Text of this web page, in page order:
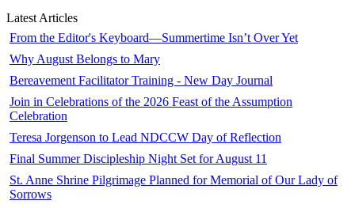
Latest Articles
From the Editor's Keyboard—Summertime Isn’t Over Yet
Why August Belongs to Mary
Bereavement Facilitator Training - New Day Journal
Join in Celebrations of the 2026 Feast of the Assumption
Celebration
Teresa Jorgenson to Lead NDCCW Day of Reflection
Final Summer Discipleship Night Set for August 11
St. Anne Shrine Pilgrimage Planned for Memorial of Our Lady of
Sorrows